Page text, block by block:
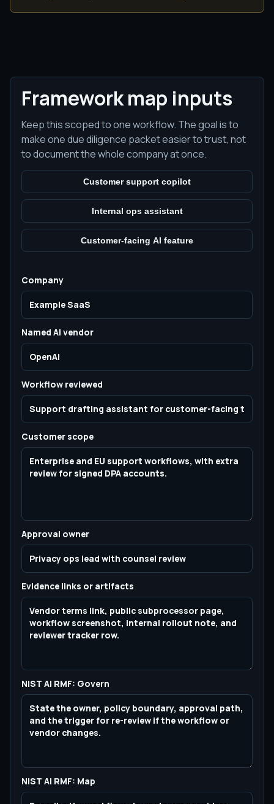
Framework map inputs
Keep this scoped to one workflow. The goal is to
make one due diligence packet easier to trust, not
to document the whole company at once.
Customer support copilot
Internal ops assistant
Customer-facing AI feature
Company
Named AI vendor
Workflow reviewed
Customer scope
Approval owner
Evidence links or artifacts
NIST AI RMF: Govern
NIST AI RMF: Map